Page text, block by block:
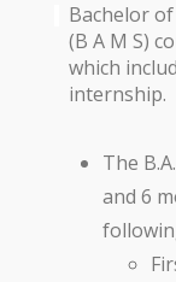
Bachelor
(B A M S)
which
internship.
The
and 6